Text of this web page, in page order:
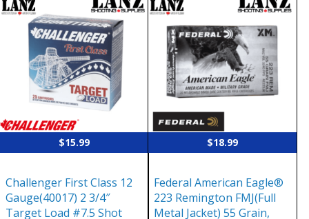
$15.99
Challenger First Class 12
Gauge(40017) 2 3/4″
Target Load #7.5 Shot
$18.99
Federal American Eagle®
223 Remington FMJ(Full
Metal Jacket) 55 Grain,